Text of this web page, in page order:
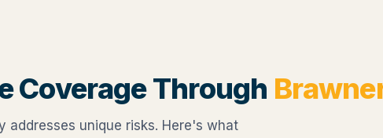
Coverage Through
addresses unique risks. Here's what